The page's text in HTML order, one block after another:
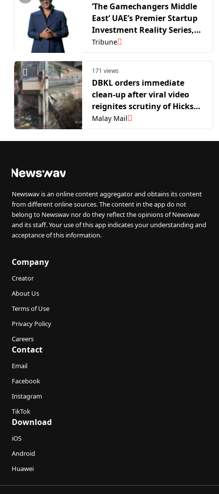
’The Gamechangers Middle
East’ UAE’s Premier Startup
Investment Reality Series,
Receives 1,500 Founder
Applications Ahead of
Deadline
Tribune
171 views
DBKL orders immediate
clean-up after viral video
reignites scrutiny of Hicks
Flats in Bukit Bintang
Malay Mail
Newswav is an online content aggregator and obtains its content
from different online sources. The content in the app do not
belong to Newswav nor do they reflect the opinions of Newswav
and its staff. Your use of this app indicates your understanding and
acceptance of this information.
Company
Creator
About Us
Terms of Use
Privacy Policy
Careers
Contact
Email
Facebook
Instagram
TikTok
Download
iOS
Android
Huawei